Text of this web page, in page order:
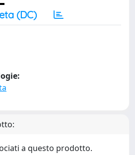
(DC)
a questo prodotto.